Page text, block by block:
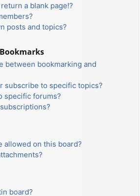
a blank page!?
posts and topics?
between bookmarking and
subscribe to specific topics?
specific forums?
allowed on this board?
board?